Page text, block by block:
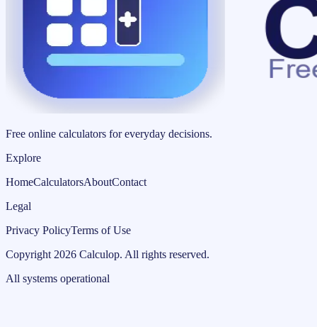
Free online calculators for everyday decisions.
Explore
HomeCalculatorsAboutContact
Legal
Privacy PolicyTerms of Use
Copyright 2026 Calculop. All rights reserved.
All systems operational